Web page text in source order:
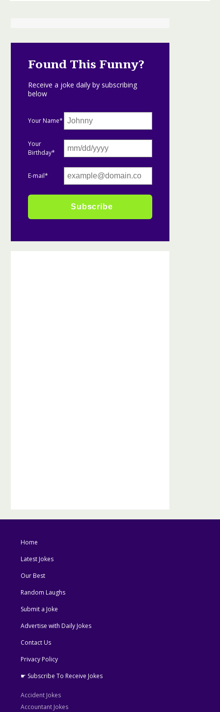
Found This Funny?
Receive a joke daily by subscribing
below
Your Name*
Your
Birthday*
E-mail*
Home
Latest Jokes
Our Best
Random Laughs
Submit a Joke
Advertise with Daily Jokes
Contact Us
Privacy Policy
☛ Subscribe To Receive Jokes
Accident Jokes
Accountant Jokes